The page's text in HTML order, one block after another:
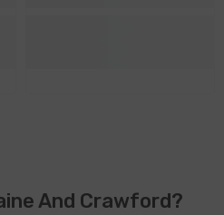
And Crawford?